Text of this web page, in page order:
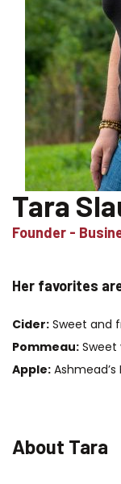
Tara
Founder -
Her favorites
Cider: Sweet and
Pommeau: Sweet
Apple:
About Tara